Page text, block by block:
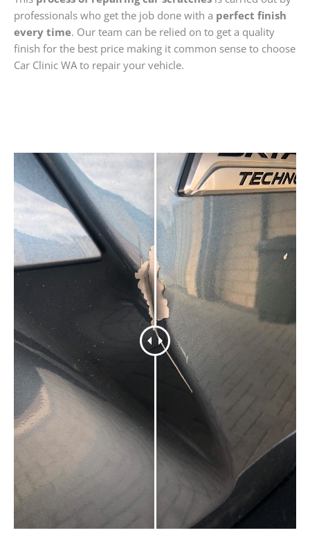
professionals who get the job done with a perfect finish
every time. Our team can be relied on to get a quality
finish for the best price making it common sense to choose
Car Clinic WA to repair your vehicle.